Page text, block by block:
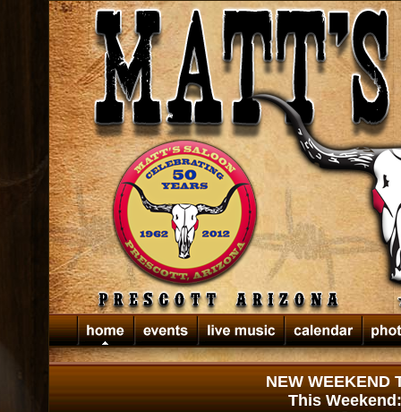
NEW WEEKEND
This